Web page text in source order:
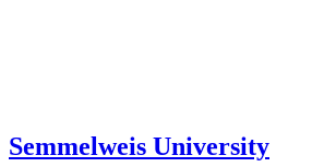
Semmelweis University